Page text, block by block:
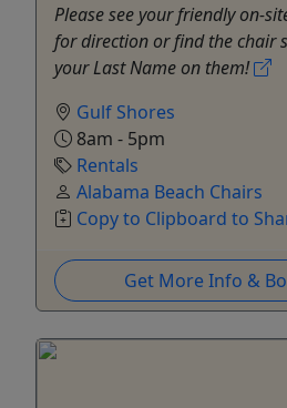
Please see your friendly on-
for direction or find the chair
your Last Name on them!
Gulf Shores
8am - 5pm
Rentals
Alabama Beach Chairs
Copy to Clipboard to
Get More Info &